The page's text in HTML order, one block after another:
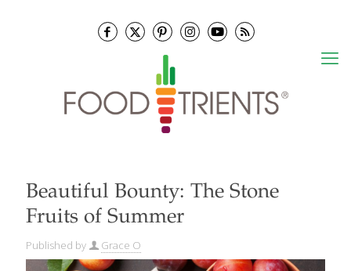
Beautiful Bounty: The Stone
Fruits of Summer
Published by Grace O